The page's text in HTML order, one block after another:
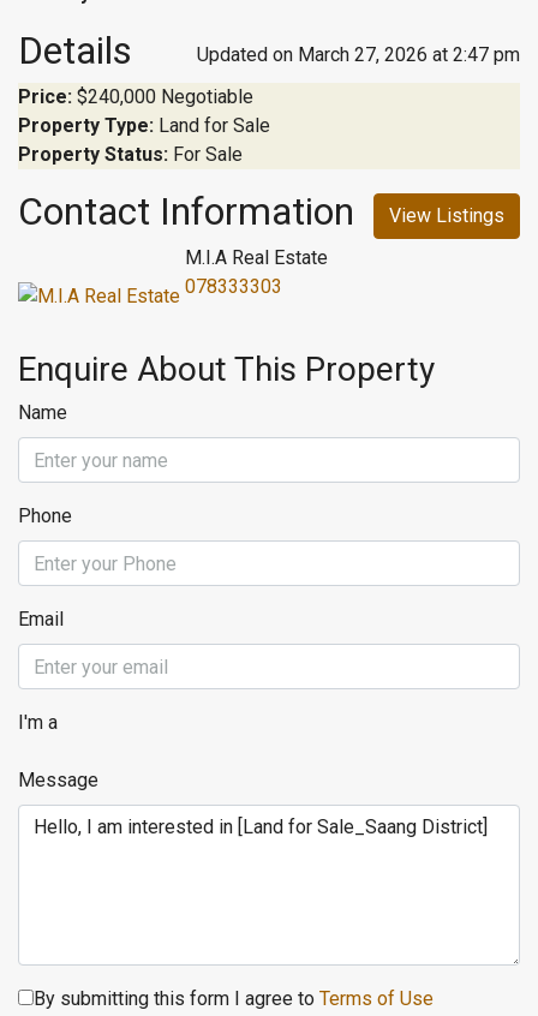
Details
Updated on March 27, 2026 at 2:47 pm
Price: $240,000 Negotiable
Property Type: Land for Sale
Property Status: For Sale
Contact Information
View Listings
M.I.A Real Estate
078333303
Enquire About This Property
Name
Phone
Email
I'm a
Message
By submitting this form I agree to Terms of Use